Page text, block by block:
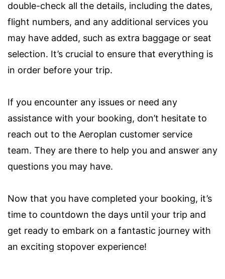
double-check all the details, including the dates,
flight numbers, and any additional services you
may have added, such as extra baggage or seat
selection. It’s crucial to ensure that everything is
in order before your trip.
If you encounter any issues or need any
assistance with your booking, don’t hesitate to
reach out to the Aeroplan customer service
team. They are there to help you and answer any
questions you may have.
Now that you have completed your booking, it’s
time to countdown the days until your trip and
get ready to embark on a fantastic journey with
an exciting stopover experience!